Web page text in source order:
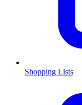
Shopping Lists